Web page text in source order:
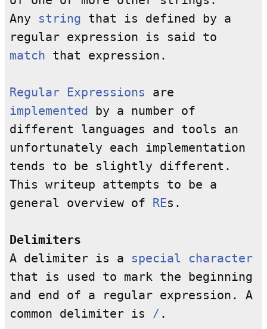
Any string that is defined by a
regular expression is said to
match that expression.
Regular Expressions are
implemented
by a number of
different languages and tools an
unfortunately each implementation
tends to be slightly different.
This writeup attempts to be a
general overview of
REs.
Delimiters
A delimiter is a special character
that is used to mark the beginning
and end of a regular expression. A
common delimiter is / .